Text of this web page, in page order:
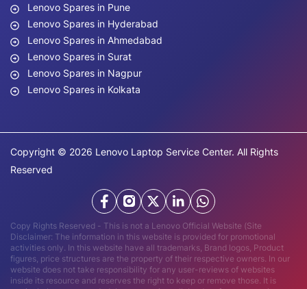
Lenovo Spares in Pune
Lenovo Spares in Hyderabad
Lenovo Spares in Ahmedabad
Lenovo Spares in Surat
Lenovo Spares in Nagpur
Lenovo Spares in Kolkata
Copyright © 2026 Lenovo Laptop Service Center. All Rights
Reserved
Copy Rights Reserved - This is not a Lenovo Official Website (Site
Disclaimer: The information in this website is provided for promotional
activities only. In this website have all trademarks, Brand logos, Product
figures, price structures are the property of their respective owners. In our
website does not take responsibility for any user-reviews of websites
inside its resource and reserves the right to keep or remove those. It is